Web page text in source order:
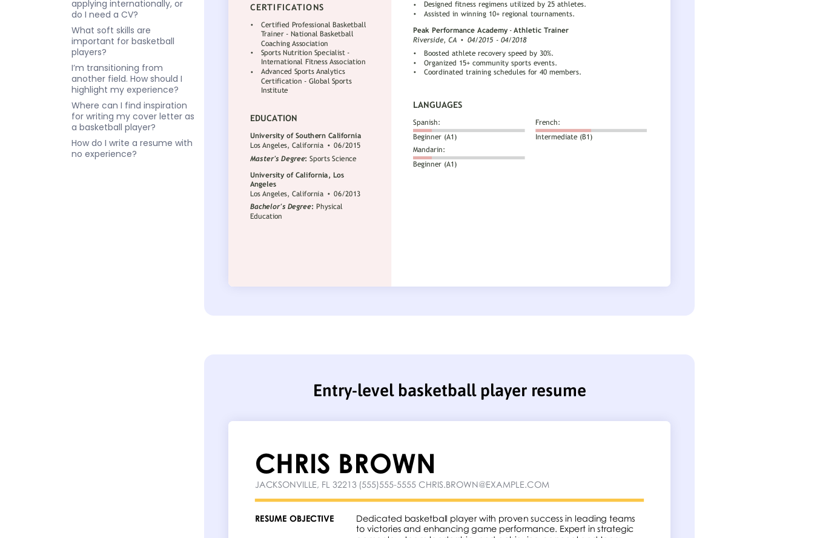
applying internationally, or
do I need a CV?
What soft skills are
important for basketball
players?
I’m transitioning from
another field. How should I
highlight my experience?
Where can I find inspiration
for writing my cover letter as
a basketball player?
How do I write a resume with
no experience?
Entry-level basketball player resume